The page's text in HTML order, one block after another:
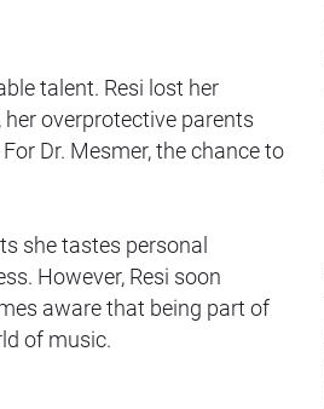
talent. Resi lost her
overprotective parents
Dr. Mesmer, the chance to
she tastes personal
However, Resi soon
aware that being part of
of music.